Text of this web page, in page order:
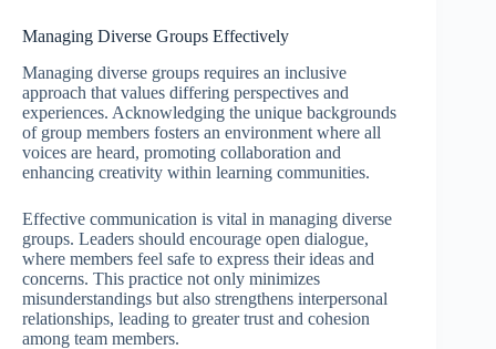
Managing Diverse Groups Effectively
Managing diverse groups requires an inclusive
approach that values differing perspectives and
experiences. Acknowledging the unique backgrounds
of group members fosters an environment where all
voices are heard, promoting collaboration and
enhancing creativity within learning communities.
Effective communication is vital in managing diverse
groups. Leaders should encourage open dialogue,
where members feel safe to express their ideas and
concerns. This practice not only minimizes
misunderstandings but also strengthens interpersonal
relationships, leading to greater trust and cohesion
among team members.